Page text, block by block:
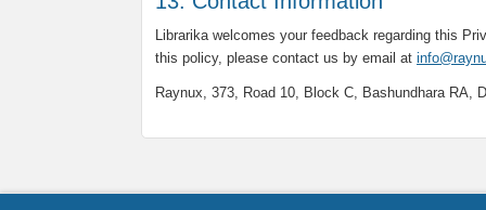
Librarika welcomes your feedback regarding this
this policy, please contact us by email at
Raynux, 373, Road 10, Block C, Bashundhara RA,